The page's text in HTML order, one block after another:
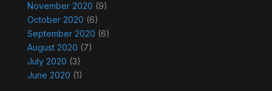
November 2020 (9)
October 2020 (6)
September 2020 (6)
August 2020 (7)
July 2020 (3)
June 2020 (1)